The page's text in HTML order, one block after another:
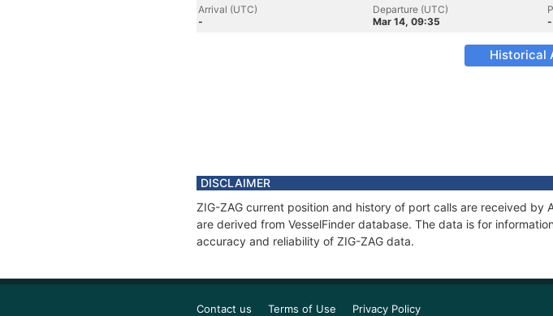
Arrival (UTC)
-
Departure (UTC)
Mar 14, 09:35
-
Historical
DISCLAIMER
ZIG-ZAG current position and history of port calls are received
are derived from VesselFinder database. The data is for
accuracy and reliability of ZIG-ZAG data.
Contact us Terms of Use Privacy Policy